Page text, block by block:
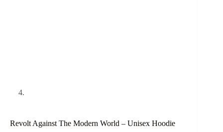
Revolt Against The Modern World – Unisex Hoodie